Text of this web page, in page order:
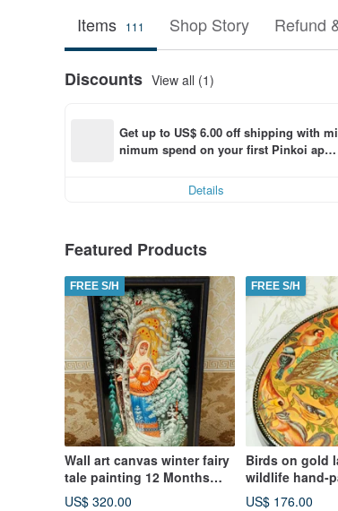
Items 111 Shop Story Refund
Discounts View all (1)
Get up to US$ 6.00 off shipping with mi
nimum spend on your first Pinkoi app
Details
Featured Products
FREE S/H
Wall art canvas winter fairy
tale painting 12 Months
Christmas Gift Wrapping
US$ 320.00
FREE S/H
Birds on gold
wildlife hand-
decorative
US$ 176.00